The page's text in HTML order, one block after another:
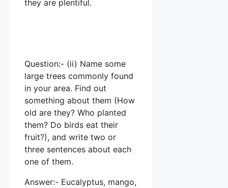
they are plentiful.
Question:- (ii) Name some
large trees commonly found
in your area. Find out
something about them (How
old are they? Who planted
them? Do birds eat their
fruit?), and write two or
three sentences about each
one of them.
Answer:- Eucalyptus, mango,